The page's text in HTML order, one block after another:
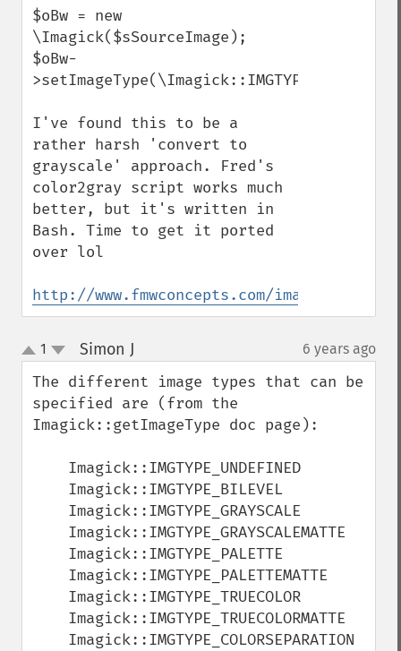
$oBw = new
\Imagick($sSourceImage);
$oBw-
I've found this to be a
rather harsh 'convert to
grayscale' approach. Fred's
color2gray script works much
better, but it's written in
Bash. Time to get it ported
over lol
http://www.fmwconcepts.com/imagemagick/
up
down
1 Simon J 6 years ago
The different image types that can be
specified are (from the
Imagick::getImageType doc page):
flopImage
forwardFourierTransformImage
frameImage
functionImage
gammaImage
gaussianBlurImage
getColorspace
getCompression
getCompressionQuality
getCopyright
getFilename
getFormat
getGravity
getImage
getImageAlphaChannel
getImageArtifact
getImageBackgroundColor
getImageBlob
getImageBluePrimary
getImageBorderColor
getImageChannelDepth
getImageChannelDistortion
getImageChannelDistortions
getImageChannelKurtosis
getImageChannelMean
getImageChannelRange
getImageChannelStatistics